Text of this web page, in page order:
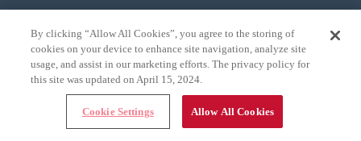
DOWNLOAD OUR APP
By clicking “Allow All Cookies”, you agree to the storing of
cookies on your device to enhance site navigation, analyze site
usage, and assist in our marketing efforts. The privacy policy for
this site was updated on April 15, 2024.
Cookie Settings Allow All Cookies